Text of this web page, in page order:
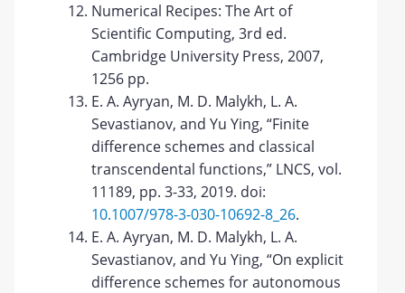
Numerical Recipes: The Art of
Scientific Computing, 3rd ed.
Cambridge University Press, 2007,
1256 pp.
E. A. Ayryan, M. D. Malykh, L. A.
Sevastianov, and Yu Ying, “Finite
difference schemes and classical
transcendental functions,” LNCS, vol.
11189, pp. 3-33, 2019. doi:
10.1007/978-3-030-10692-8_26.
E. A. Ayryan, M. D. Malykh, L. A.
Sevastianov, and Yu Ying, “On explicit
difference schemes for autonomous